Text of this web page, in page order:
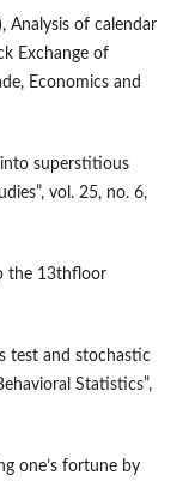
Analysis of calendar
Exchange of
Economics and
into superstitious
vol. 25, no. 6,
the 13thfloor
test and stochastic
Statistics”,
one’s fortune by